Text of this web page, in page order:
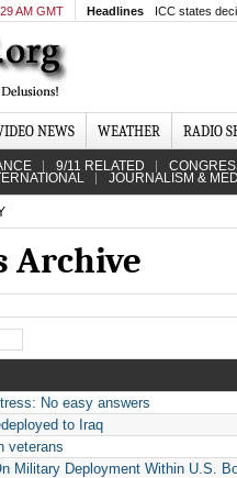
AM GMT Headlines ICC states
NEWS WEATHER RADIO
9/11 RELATED
JOURNALISM &
Archive
No easy answers
to Iraq
veterans
Military Deployment Within U.S.